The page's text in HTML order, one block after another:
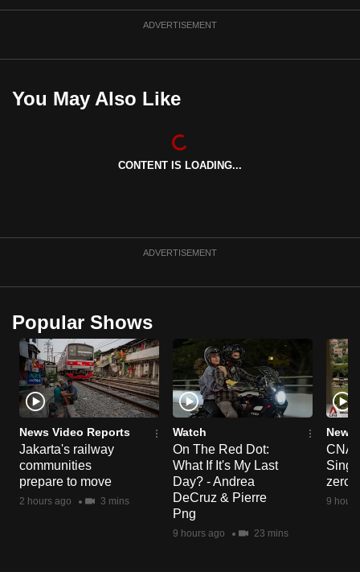
ADVERTISEMENT
You May Also Like
CONTENT IS LOADING...
ADVERTISEMENT
Popular Shows
News Video Reports
Jakarta's railway
communities
prepare to move
2 hours ago 3 mins
Watch
On The Red Dot:
What If It's My Last
Day? - Andrea
DeCruz & Pierre
Png
9 hours ago 23 mins
News
CNA
zero
9